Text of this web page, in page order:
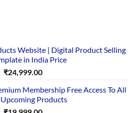
Website | Digital Product Selling
in India Price
Original
was:
₹29,999.00.
₹24,999.00Current
is:
₹24,999.00.
Membership Free Access To All
Products
Original
Current